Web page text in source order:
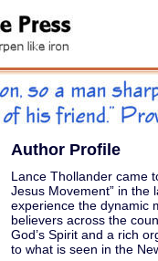
Author Profile
Lance Thollander came
Jesus Movement” in the
experience the dynamic
believers across the
God’s Spirit and a rich
to what is seen in the